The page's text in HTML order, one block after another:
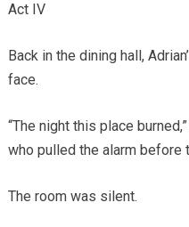
Act IV
Back in the dining hall,
face.
“The night this place
who pulled the alarm before
The room was silent.